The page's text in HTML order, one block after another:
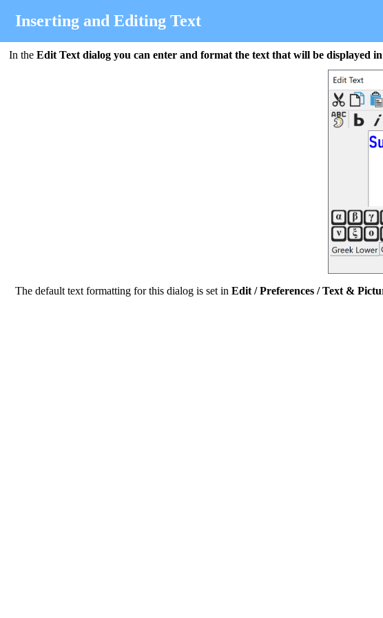
Inserting and Editing Text
In the Edit Text dialog you can enter and format the text that will be displayed
The default text formatting for this dialog is set in Edit / Preferences / Text &